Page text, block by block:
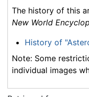
The history of this
New World
History of
Note: Some
individual images